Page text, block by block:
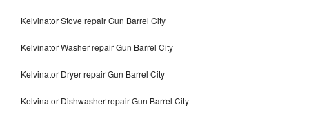
Kelvinator Stove repair Gun Barrel City
Kelvinator Washer repair Gun Barrel City
Kelvinator Dryer repair Gun Barrel City
Kelvinator Dishwasher repair Gun Barrel City